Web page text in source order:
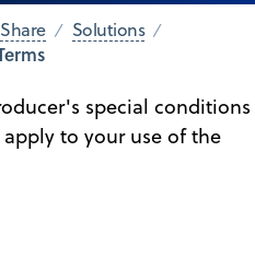
Solutions
special conditions
to your use of the